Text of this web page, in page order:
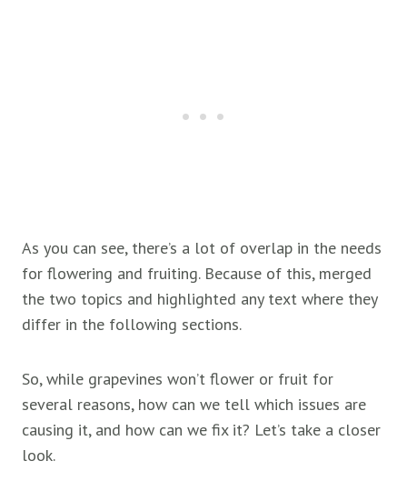
As you can see, there’s a lot of overlap in the needs
for flowering and fruiting. Because of this, merged
the two topics and highlighted any text where they
differ in the following sections.
So, while grapevines won’t flower or fruit for
several reasons, how can we tell which issues are
causing it, and how can we fix it? Let’s take a closer
look.